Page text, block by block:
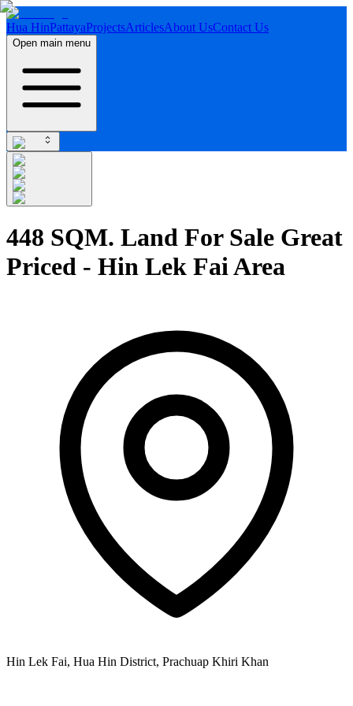
Hua HinPattayaProjectsArticlesAbout UsContact Us
Open main menu
448 SQM. Land For Sale Great
Priced - Hin Lek Fai Area
Hin Lek Fai, Hua Hin District, Prachuap Khiri Khan